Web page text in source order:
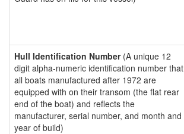
Hull Identification Number(A unique 12
digit alpha-numeric identification number that
all boats manufactured after 1972 are
equipped with on their transom (the flat rear
end of the boat) and reflects the
manufacturer, serial number, and month and
year of build)